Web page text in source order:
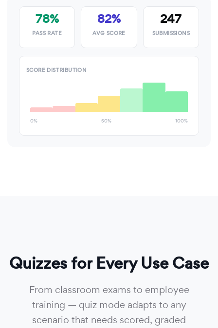
78%
PASS RATE
82%
AVG SCORE
247
SUBMISSIONS
SCORE DISTRIBUTION
0% 50% 100%
Quizzes for Every Use Case
From classroom exams to employee
training — quiz mode adapts to any
scenario that needs scored, graded